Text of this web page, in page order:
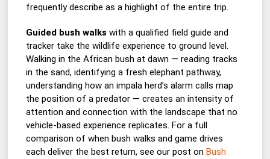
frequently describe as a highlight of the entire trip.
Guided bush walks with a qualified field guide and
tracker take the wildlife experience to ground level.
Walking in the African bush at dawn — reading tracks
in the sand, identifying a fresh elephant pathway,
understanding how an impala herd’s alarm calls map
the position of a predator — creates an intensity of
attention and connection with the landscape that no
vehicle-based experience replicates. For a full
comparison of when bush walks and game drives
each deliver the best return, see our post onBush